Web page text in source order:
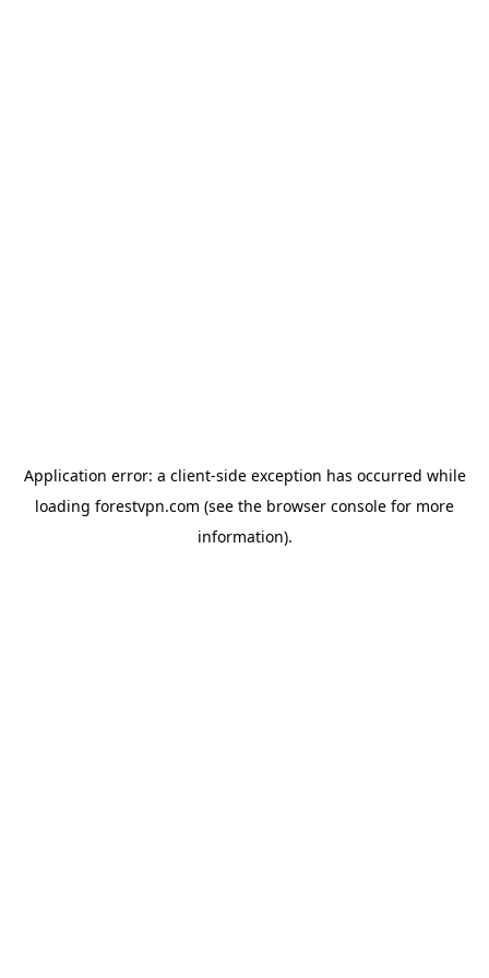
Application error: a client-side exception has occurred while
loading forestvpn.com (see the browser console for more
information).